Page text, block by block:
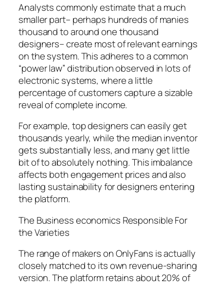
Analysts commonly estimate that a much
smaller part– perhaps hundreds of manies
thousand to around one thousand
designers– create most of relevant earnings
on the system. This adheres to a common
“power law” distribution observed in lots of
electronic systems, where a little
percentage of customers capture a sizable
reveal of complete income.
For example, top designers can easily get
thousands yearly, while the median inventor
gets substantially less, and many get little
bit of to absolutely nothing. This imbalance
affects both engagement prices and also
lasting sustainability for designers entering
the platform.
The Business economics Responsible For
the Varieties
The range of makers on OnlyFans is actually
closely matched to its own revenue-sharing
version. The platform retains about 20% of